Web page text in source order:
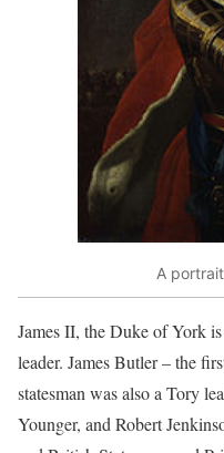
A
James II, the Duke of York
leader. James Butler – the
statesman was also a Tory
Younger, and Robert